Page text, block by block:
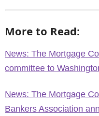
More to Read:
News: The Mortgage
committee to
News: The Mortgage
Bankers Association